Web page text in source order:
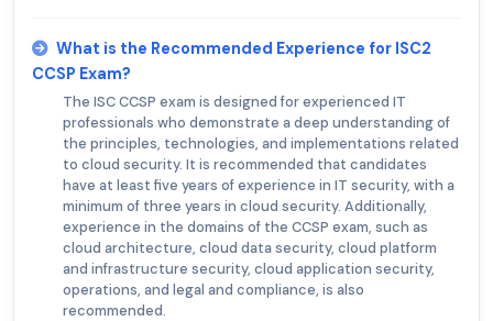
What is the Recommended Experience for ISC2
CCSP Exam?
The ISC CCSP exam is designed for experienced IT
professionals who demonstrate a deep understanding of
the principles, technologies, and implementations related
to cloud security. It is recommended that candidates
have at least five years of experience in IT security, with a
minimum of three years in cloud security. Additionally,
experience in the domains of the CCSP exam, such as
cloud architecture, cloud data security, cloud platform
and infrastructure security, cloud application security,
operations, and legal and compliance, is also
recommended.